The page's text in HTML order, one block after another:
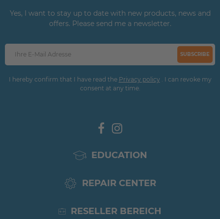
Yes, I want to stay up to date with new products, news and
offers. Please send me a newsletter.
SUBSCRIBE
I hereby confirm that I have read the Privacy policy . I can revoke my
consent at any time.
EDUCATION
REPAIR CENTER
RESELLER BEREICH